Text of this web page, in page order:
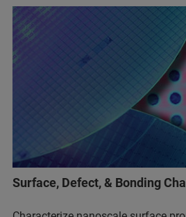
Surface, Defect, & Bonding